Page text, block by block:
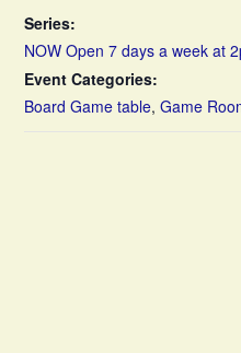
Series:
NOW Open 7 days a week at
Event Categories:
Board Game table,Game